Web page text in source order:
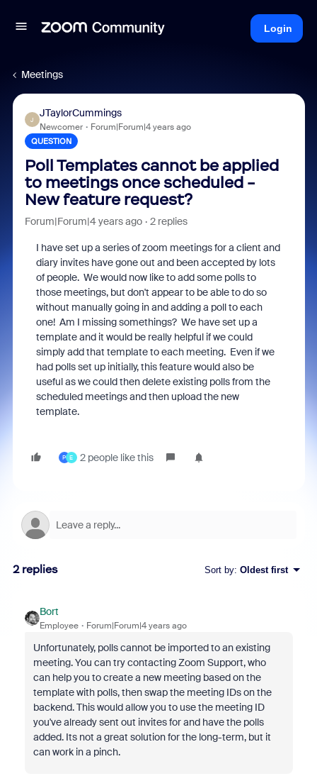
Login
Meetings
J
JTaylorCummings
Newcomer Forum|Forum|4 years ago
QUESTION
Poll Templates cannot be applied
to meetings once scheduled -
New feature request?
Forum|Forum|4 years ago 2 replies
I have set up a series of zoom meetings for a client and
diary invites have gone out and been accepted by lots
of people. We would now like to add some polls to
those meetings, but don't appear to be able to do so
without manually going in and adding a poll to each
one! Am I missing somethings? We have set up a
template and it would be really helpful if we could
simply add that template to each meeting. Even if we
had polls set up initially, this feature would also be
useful as we could then delete existing polls from the
scheduled meetings and then upload the new
template.
P E 2 people like this
2 replies Sort by: Oldest first
Bort
Employee Forum|Forum|4 years ago
Unfortunately, polls cannot be imported to an existing
meeting. You can try contacting Zoom Support, who
can help you to create a new meeting based on the
template with polls, then swap the meeting IDs on the
backend. This would allow you to use the meeting ID
you've already sent out invites for and have the polls
added. Its not a great solution for the long-term, but it
can work in a pinch.